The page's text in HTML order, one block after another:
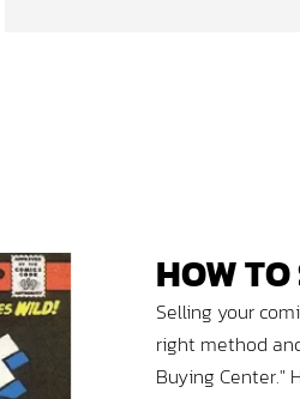
I was so happy with both the
Dorian’s friendly demeanor that I
eneded up making an appointment
sell about 250 games.
day comes, Dorian and 2 others
HOWTO
Selling your
right method
Buying Center."